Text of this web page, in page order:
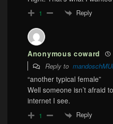
1 Reply
Anonymous coward
Reply to
“another typical female”
Well someone isn’t afraid
internet I see.
1 Reply